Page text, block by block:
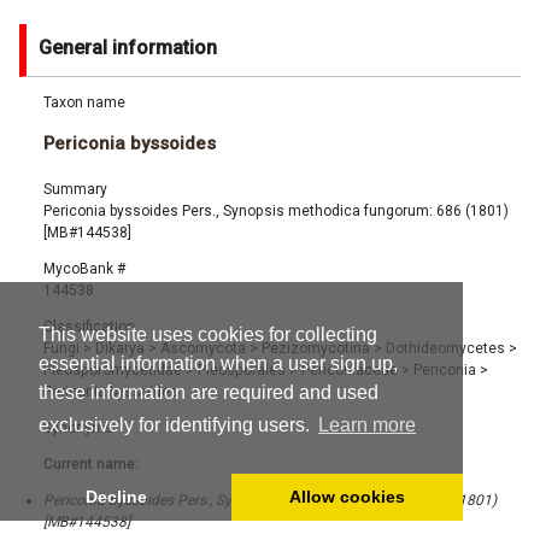
This website uses cookies for collecting
essential information when a user sign up,
these information are required and used
exclusively for identifying users.
Learn more
Decline Allow cookies
General information
Taxon name
Periconia byssoides
Summary
Periconia byssoides Pers., Synopsis methodica fungorum: 686 (1801)
[MB#144538]
MycoBank #
144538
Classification
Fungi > Dikarya > Ascomycota > Pezizomycotina> Dothideomycetes >
Pleosporomycetidae> Pleosporales > Periconiaceae > Periconia >
Periconia byssoides
Synonyms
Current name:
Periconia byssoides Pers., Synopsis methodica fungorum: 686 (1801)
[MB#144538]